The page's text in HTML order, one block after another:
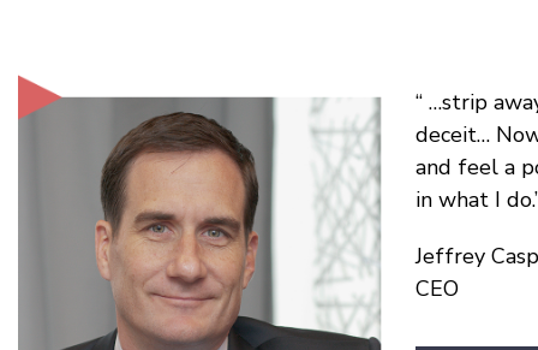
…strip
deceit…
and feel a
in what I do.
Jeffrey
CEO